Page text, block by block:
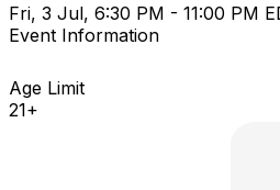
Fri, 3 Jul, 6:30 PM - 11:00 PM
Event Information
Age Limit
21+